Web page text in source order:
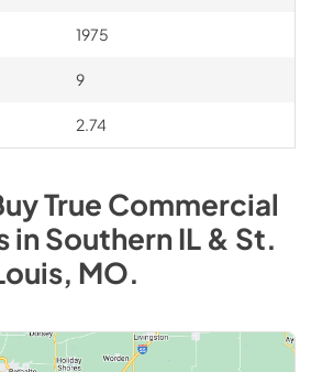
1975
9
2.74
True Commercial
inSouthern IL & St.
MO.